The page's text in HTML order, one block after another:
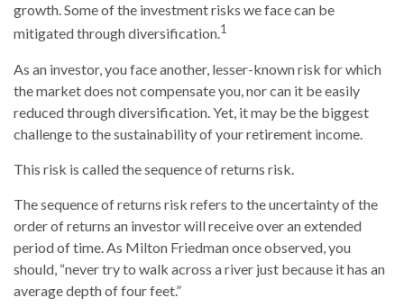
growth. Some of the investment risks we face can be
mitigated through diversification.1
As an investor, you face another, lesser-known risk for which
the market does not compensate you, nor can it be easily
reduced through diversification. Yet, it may be the biggest
challenge to the sustainability of your retirement income.
This risk is called the sequence of returns risk.
The sequence of returns risk refers to the uncertainty of the
order of returns an investor will receive over an extended
period of time. As Milton Friedman once observed, you
should, “never try to walk across a river just because it has an
average depth of four feet.”